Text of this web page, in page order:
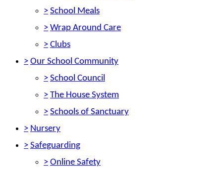
> School Meals
> Wrap Around Care
> Clubs
> Our School Community
> School Council
> The House System
> Schools of Sanctuary
> Nursery
> Safeguarding
> Online Safety